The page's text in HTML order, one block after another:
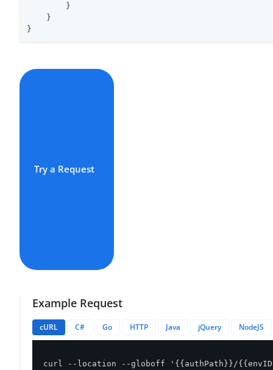
        }
    }
}
Try a Request
Example Request
cURL C# Go HTTP Java jQuery NodeJS
curl --location --globoff '{{authPath}}/